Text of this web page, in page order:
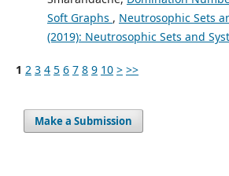
Soft Graphs , Neutrosophic Sets
(2019): Neutrosophic Sets and
1 2 3 4 5 6 7 8 9 10 > >>
Make a Submission